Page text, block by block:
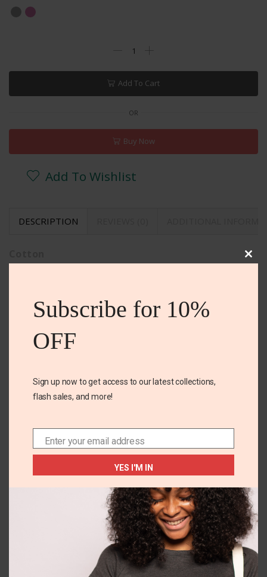
Add To Cart
OR
Buy Now
Add To Wishlist
DESCRIPTION
Related Products
Carters Poplin short
OUT OF
Carter’s 3pk Bibs
₵145.00
SELECT OPTIONS
Subscribe for 10%
OFF
Sign up now to get access to our latest collections,
flash sales, and more!
EmailEnter your email address
YES I'M IN